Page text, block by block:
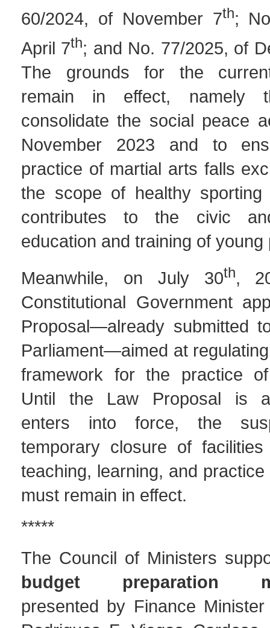
60/2024, of November 7th;
April 7th; and No. 77/2025, of
The grounds for the
remain in effect, namely
consolidate the social peace
November 2023 and to
practice of martial arts falls
the scope of healthy sporting
contributes to the civic
education and training of young
Meanwhile, on July 30th,
Constitutional Government
Proposal—already submitted
Parliament—aimed at
framework for the practice
Until the Law Proposal is
enters into force, the
temporary closure of
teaching, learning, and
must remain in effect.
*****
The Council of Ministers
budget preparation
presented by Finance